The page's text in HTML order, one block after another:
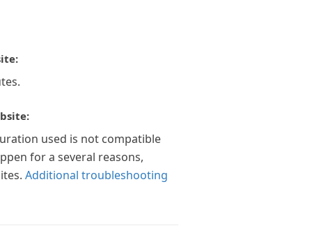
used is not compatible
for a several reasons,
Additional troubleshooting